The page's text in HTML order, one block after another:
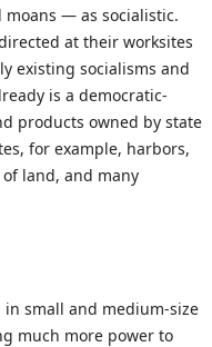
— as socialistic.
at their worksites
existing socialisms and
is a democratic-
products owned by state
for example, harbors,
land, and many
in small and medium-size
much more power to